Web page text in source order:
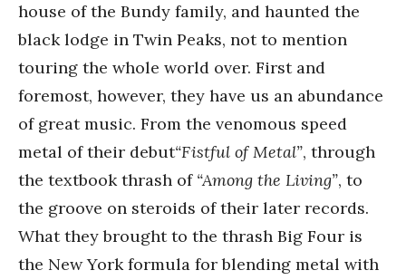
house of the Bundy family, and haunted the
black lodge in Twin Peaks, not to mention
touring the whole world over. First and
foremost, however, they have us an abundance
of great music. From the venomous speed
metal of their debut“Fistful of Metal”, through
the textbook thrash of “Among the Living”, to
the groove on steroids of their later records.
What they brought to the thrash Big Four is
the New York formula for blending metal with